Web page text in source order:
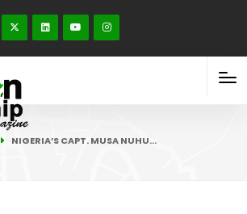
NIGERIA’S CAPT. MUSA NUHU…